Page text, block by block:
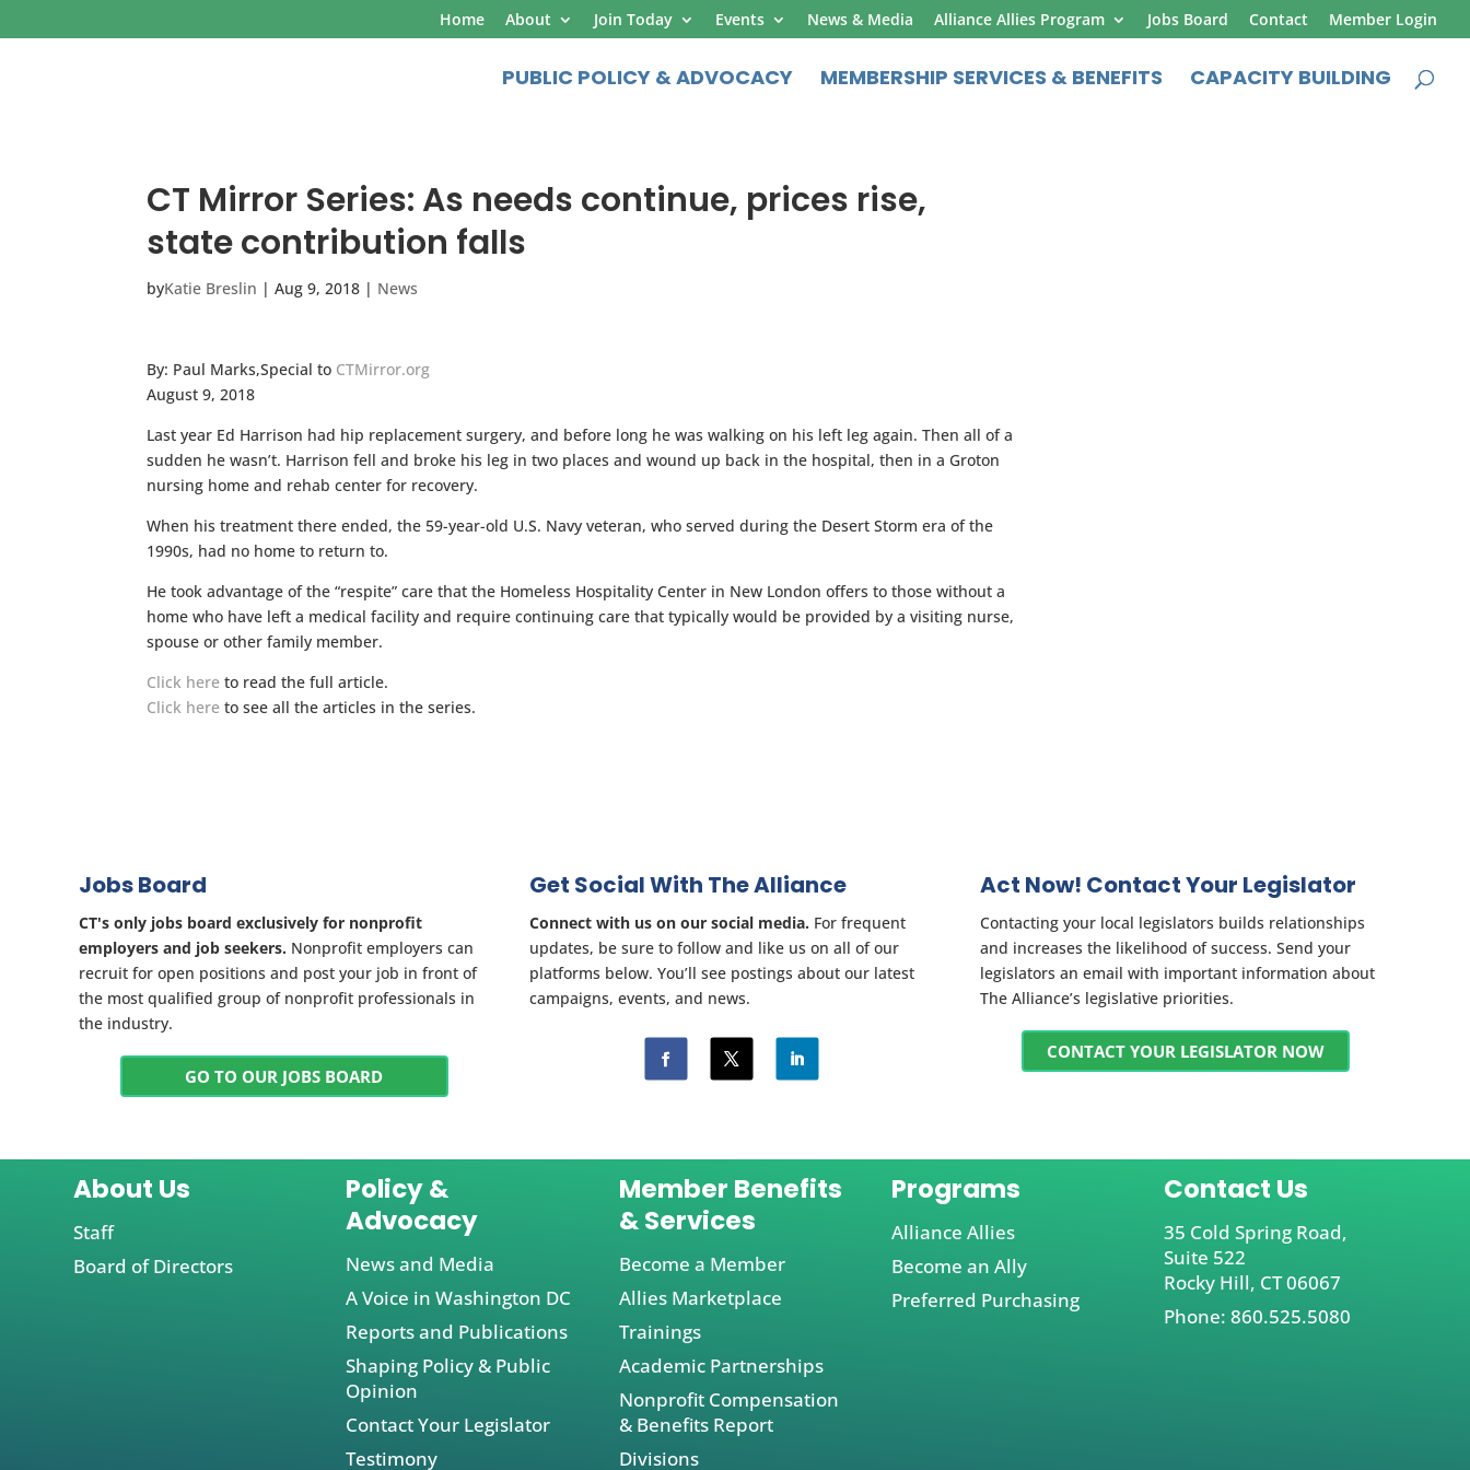
Home About Join Today Events News & Media Alliance Allies Program Jobs Board Contact Member Login
PUBLIC POLICY & ADVOCACY MEMBERSHIP SERVICES & BENEFITS CAPACITY BUILDING
CT Mirror Series: As needs continue, prices rise,
state contribution falls
byKatie Breslin |Aug 9, 2018 | News
By: Paul Marks,Special to CTMirror.org
August 9, 2018
Last year Ed Harrison had hip replacement surgery, and before long he was walking on his left leg again. Then all of a
sudden he wasn’t. Harrison fell and broke his leg in two places and wound up back in the hospital, then in a Groton
nursing home and rehab center for recovery.
When his treatment there ended, the 59-year-old U.S. Navy veteran, who served during the Desert Storm era of the
1990s, had no home to return to.
He took advantage of the “respite” care that the Homeless Hospitality Center in New London offers to those without a
home who have left a medical facility and require continuing care that typically would be provided by a visiting nurse,
spouse or other family member.
Click here to read the full article.
Click here to see all the articles in the series.
Jobs Board
CT's only jobs board exclusively for nonprofit
employers and job seekers. Nonprofit employers can
recruit for open positions and post your job in front of
the most qualified group of nonprofit professionals in
the industry.
GO TO OUR JOBS BOARD
Get Social With The Alliance
Connect with us on our social media. For frequent
updates, be sure to follow and like us on all of our
platforms below. You’ll see postings about our latest
campaigns, events, and news.
Act Now! Contact Your Legislator
Contacting your local legislators builds relationships
and increases the likelihood of success. Send your
legislators an email with important information about
The Alliance’s legislative priorities.
CONTACT YOUR LEGISLATOR NOW
About Us
Staff
Board of Directors
Policy &
Advocacy
News and Media
A Voice in Washington DC
Reports and Publications
Shaping Policy & Public
Opinion
Contact Your Legislator
Testimony
Member Benefits
& Services
Become a Member
Allies Marketplace
Trainings
Academic Partnerships
Nonprofit Compensation
& Benefits Report
Divisions
Programs
Alliance Allies
Become an Ally
Preferred Purchasing
Contact Us
35 Cold Spring Road,
Suite 522
Rocky Hill, CT 06067
Phone: 860.525.5080